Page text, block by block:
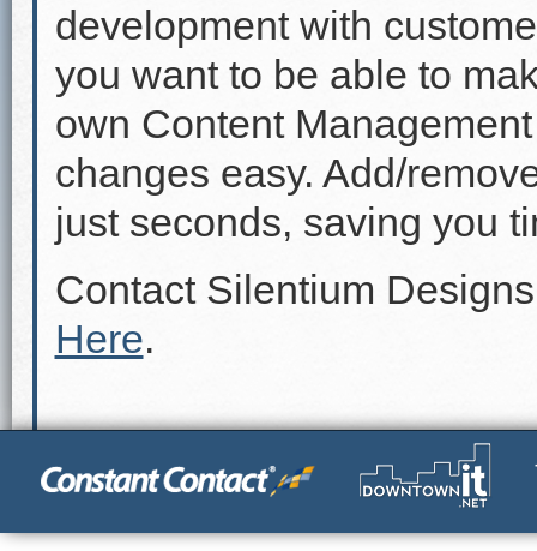
development with
you want to be able to
own Content
changes easy. Add/
just seconds, saving you
Contact Silentium
Here.